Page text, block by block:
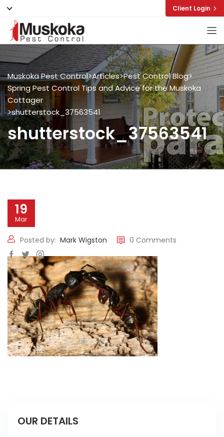
Client Login
Muskoka Pest Control>Articles>Pest Control Blog>
Spring Pest Control Tips and Advice for the Muskoka
Cottager
>shutterstock_37563541
shutterstock_37563541
19
Mar
Posted by: Mark Wigston 0 Comments
OUR DETAILS